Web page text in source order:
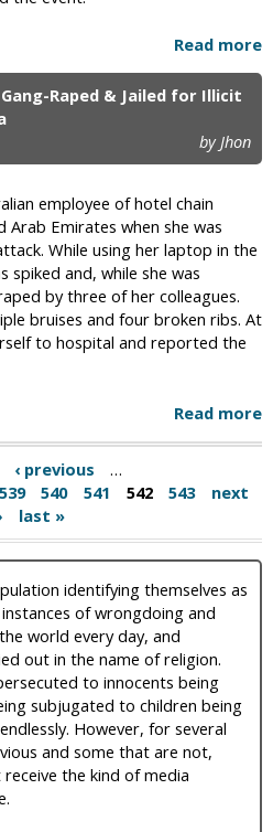
Read more
Raped & Jailed for Illicit
by Jhon
employee of hotel chain
Emirates when she was
While using her laptop in the
spiked and, while she was
by three of her colleagues.
bruises and four broken ribs. At
to hospital and reported the
Read more
‹ previous
…
539 540 541 542 543
next
last »
identifying themselves as
of wrongdoing and
world every day, and
out in the name of religion.
to innocents being
subjugated to children being
However, for several
and some that are not,
the kind of media